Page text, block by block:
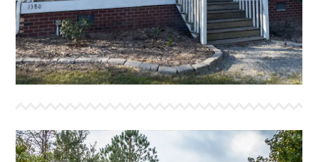
night as you share Holy Ghost stories.
More Info